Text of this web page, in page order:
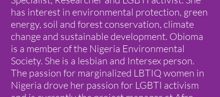
has interest in environmental protection, green
energy, soil and forest conservation, climate
change and sustainable development. Obioma
is a member of the Nigeria Environmental
Society. She is a lesbian and Intersex person.
The passion for marginalized LBTIQ women in
Nigeria drove her passion for LGBTI activism